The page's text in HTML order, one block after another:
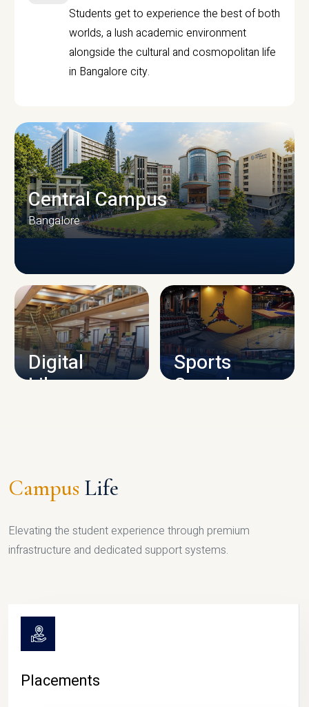
Students get to experience the best of both
worlds, a lush academic environment
alongside the cultural and cosmopolitan life
in Bangalore city.
CAMPUS INFRASTRUCTURE
Central Campus
Bangalore
Digital
Library
Sports
Complex
Campus Life
Elevating the student experience through premium
infrastructure and dedicated support systems.
Placements